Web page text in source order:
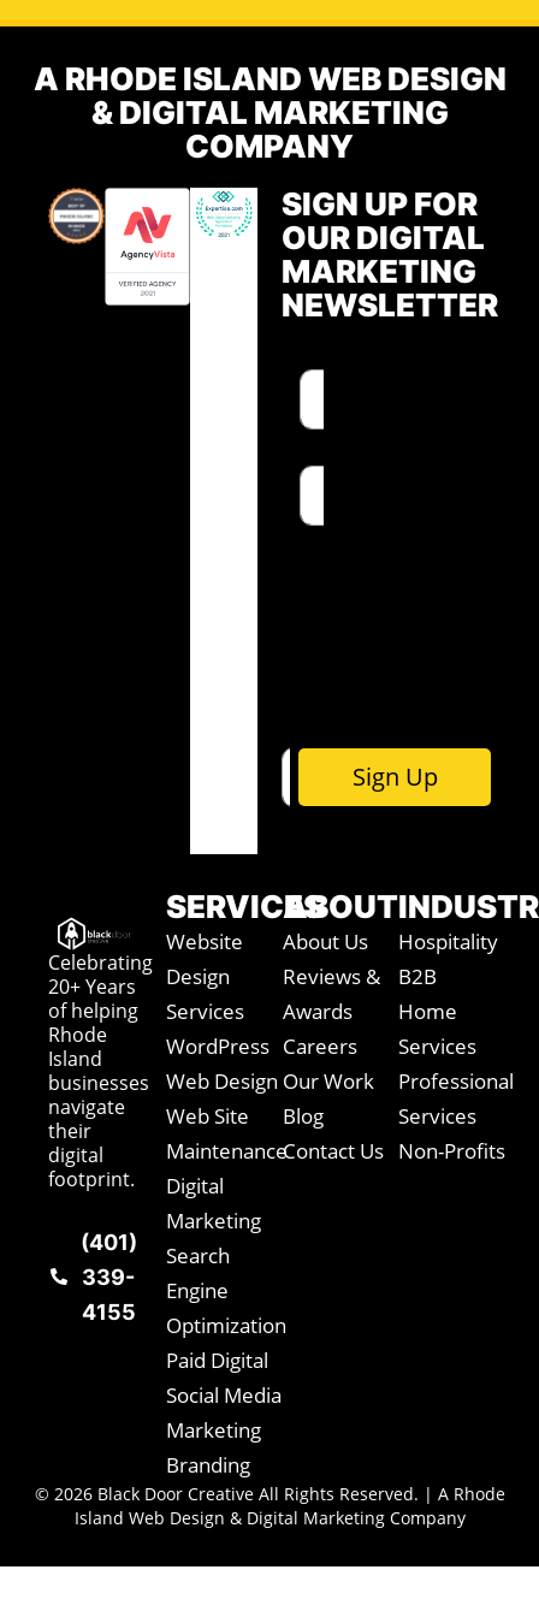
A RHODE ISLAND WEB DESIGN
& DIGITAL MARKETING
COMPANY
SIGN UP FOR
OUR DIGITAL
MARKETING
NEWSLETTER
F
r
t
N
a
E
a
Sign Up
Celebrating
20+ Years
of helping
Rhode
Island
businesses
navigate
their
digital
footprint.
(401)
339-
4155
SERVICES
Website
Design
Services
WordPress
Web Design
Web Site
Maintenance
Digital
Marketing
Search
Engine
Optimization
Paid Digital
Social Media
Marketing
Branding
ABOUT
About Us
Reviews &
Awards
Careers
Our Work
Blog
Contact Us
Hospitality
B2B
Home
Services
Professional
Services
Non-Profits
© 2026 Black Door Creative All Rights Reserved. | A Rhode
Island Web Design & Digital Marketing Company